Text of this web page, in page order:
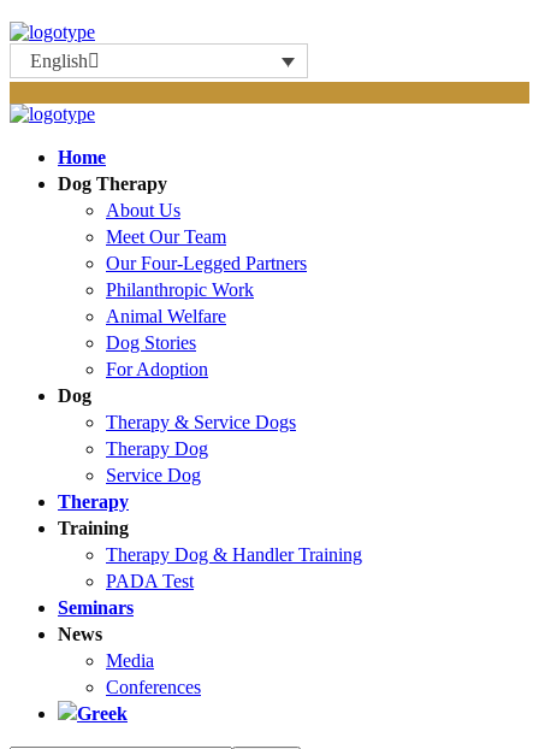
English
Home
Dog Therapy
About Us
Meet Our Team
Our Four-Legged Partners
Philanthropic Work
Animal Welfare
Dog Stories
For Adoption
Dog
Therapy & Service Dogs
Therapy Dog
Service Dog
Therapy
Training
Therapy Dog & Handler Training
PADA Test
Seminars
News
Media
Conferences